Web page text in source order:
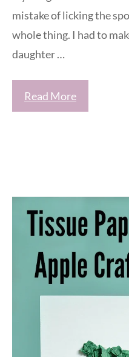
mistake of licking the
whole thing. I had to
daughter …
Read More